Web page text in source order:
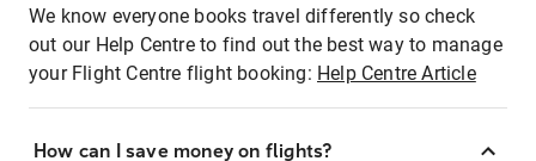
We know everyone books travel differently so check
out our Help Centre to find out the best way to manage
your Flight Centre flight booking: Help Centre Article
How can I save money on flights?